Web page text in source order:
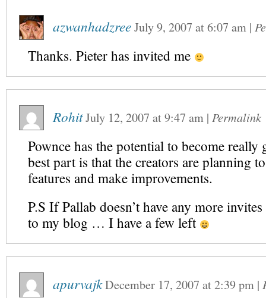
azwanhadzreeJuly 9, 2007 at6:07 am |
Thanks. Pieter has invited me
RohitJuly 12, 2007 at9:47 am | Permalink
Pownce has the potential to become really
best part is that the creators are planning
features and make improvements.
P.S If Pallab doesn’t have any more
to my blog … I have a few left
apurvajkDecember 17, 2007 at2:39 pm |